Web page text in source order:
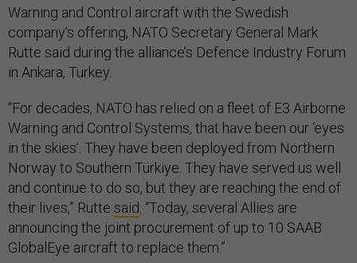
Warning and Control aircraft with the Swedish
company’s offering, NATO Secretary General Mark
Rutte said during the alliance’s Defence Industry Forum
in Ankara, Turkey.
“For decades, NATO has relied on a fleet of E3 Airborne
Warning and Control Systems, that have been our ‘eyes
in the skies’. They have been deployed from Northern
Norway to Southern Türkiye. They have served us well
and continue to do so, but they are reaching the end of
their lives,” Rutte said. “Today, several Allies are
announcing the joint procurement of up to 10 SAAB
GlobalEye aircraft to replace them.”